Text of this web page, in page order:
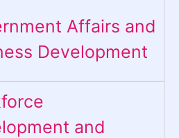
Affairs and
Development
and